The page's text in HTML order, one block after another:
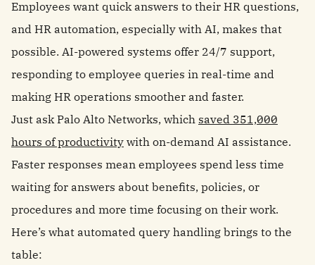
Employees want quick answers to their HR questions,
and HR automation, especially with AI, makes that
possible. AI-powered systems offer 24/7 support,
responding to employee queries in real-time and
making HR operations smoother and faster.
Just ask Palo Alto Networks, which saved 351,000
hours of productivity with on-demand AI assistance.
Faster responses mean employees spend less time
waiting for answers about benefits, policies, or
procedures and more time focusing on their work.
Here’s what automated query handling brings to the
table: